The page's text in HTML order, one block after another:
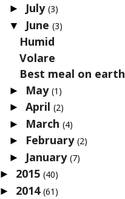
► July(3)
▼ June(3)
Humid
Volare
Best meal on earth
► May(1)
►April(2)
► March(4)
► February(2)
► January(7)
► 2015 (40)
► 2014 (61)